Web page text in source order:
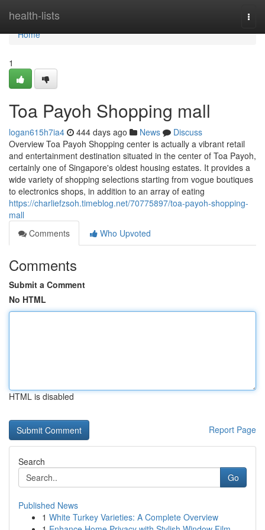
health-lists
Home
Home
1
Toa Payoh Shopping mall
logan615h7ia4 444 days ago News
Discuss
Overview Toa Payoh Shopping center is actually a vibrant retail
and entertainment destination situated in the center of Toa Payoh,
certainly one of Singapore's oldest housing estates. It provides a
wide variety of shopping selections starting from vogue boutiques
to electronics shops, in addition to an array of eating
https://charliefzsoh.timeblog.net/70775897/toa-payoh-shopping-
mall
Comments
Who Upvoted
Comments
Submit a Comment
No HTML
HTML is disabled
Report Page
Search
Go
Published News
1 White Turkey Varieties: A Complete Overview